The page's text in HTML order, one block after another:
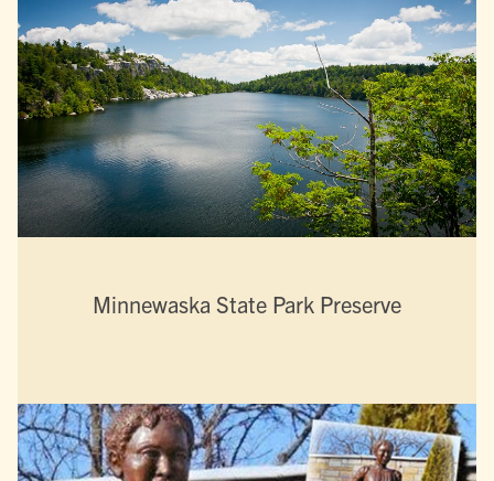
Minnewaska State Park Preserve